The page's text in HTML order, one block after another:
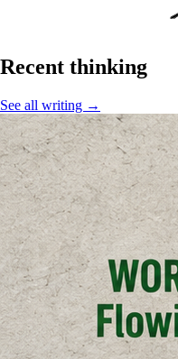
Recent thinking
See all writing →